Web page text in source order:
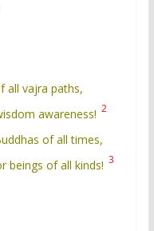
all vajra paths,
awareness! 2
of all times,
beings of all kinds! 3